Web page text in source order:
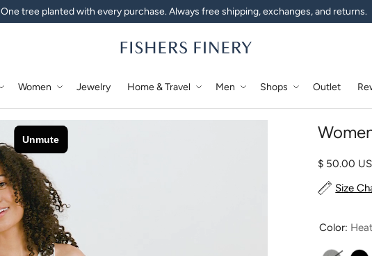
One tree planted with every purchase. Always free shipping, exchanges, and returns.
Women Jewelry Home & Travel Men Shops Outlet
Regular
$ 50.00
Size
Color: